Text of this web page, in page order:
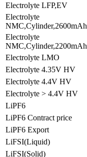
Electrolyte LFP,EV
Electrolyte
NMC,Cylinder,2600mAh
Electrolyte
NMC,Cylinder,2200mAh
Electrolyte LMO
Electrolyte 4.35V HV
Electrolyte 4.4V HV
Electrolyte > 4.4V HV
LiPF6
LiPF6 Contract price
LiPF6 Export
LiFSI(Liquid)
LiFSI(Solid)